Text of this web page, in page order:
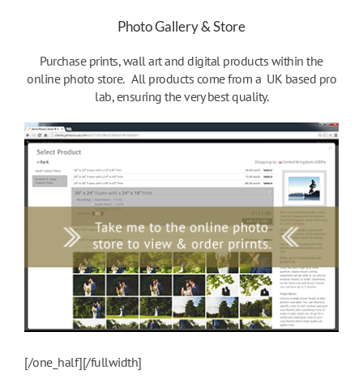
Photo Gallery & Store
Purchase prints, wall art and digital products within the
online photo store. All products come from a UK based pro
lab, ensuring the very best quality.
[/one_half][/fullwidth]